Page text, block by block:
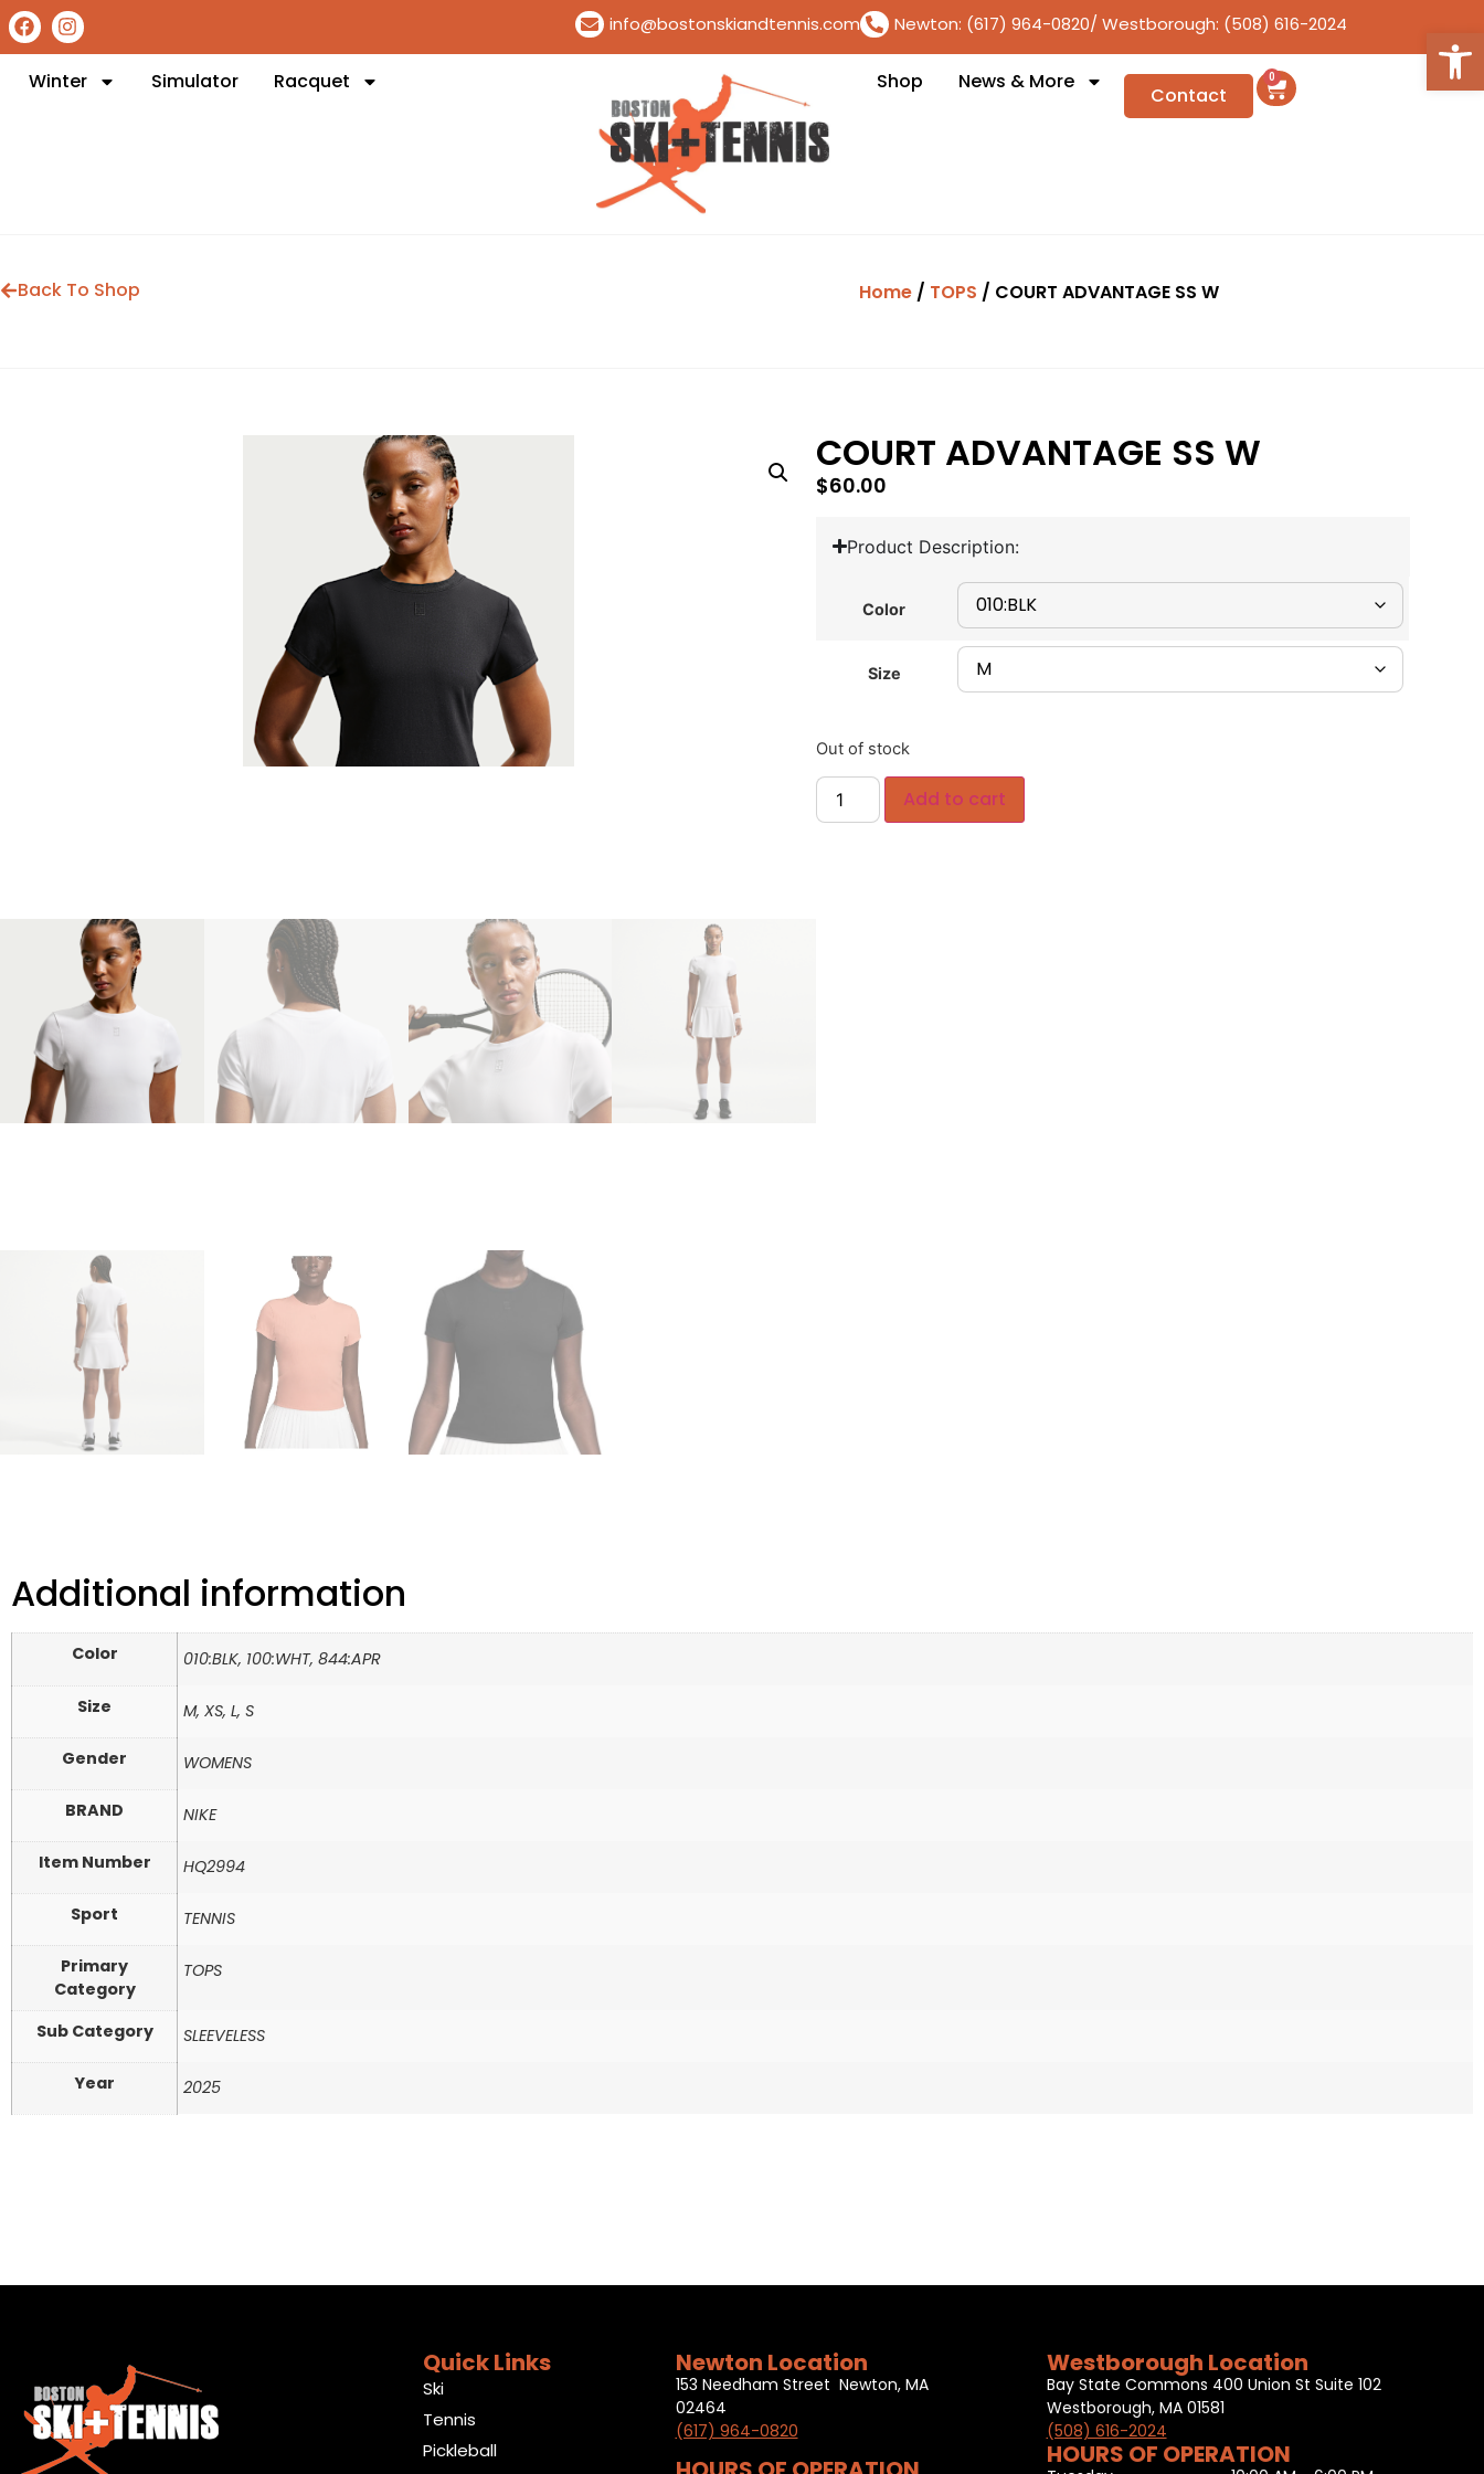
info@bostonskiandtennis.com Newton: (617) 964-0820/ Westborough: (508) 616-2024
Winter Simulator Racquet Shop News & More
Contact
0
Back To Shop Home/ TOPS / COURT ADVANTAGE SS W
COURT ADVANTAGE SS W
$60.00
Product Description:
Color
Size
Out of stock
Add to cart
Additional information
Color 010:BLK, 100:WHT, 844:APR
Size M, XS, L, S
Gender WOMENS
BRAND NIKE
Item Number HQ2994
Sport TENNIS
Primary
Category
TOPS
Sub Category SLEEVELESS
Year 2025
Quick Links
Ski
Tennis
Pickleball
Newton Location
153 Needham Street Newton, MA
02464
(617) 964-0820
Westborough Location
Bay State Commons 400 Union St Suite 102
Westborough, MA 01581
(508) 616-2024
HOURS OF OPERATION